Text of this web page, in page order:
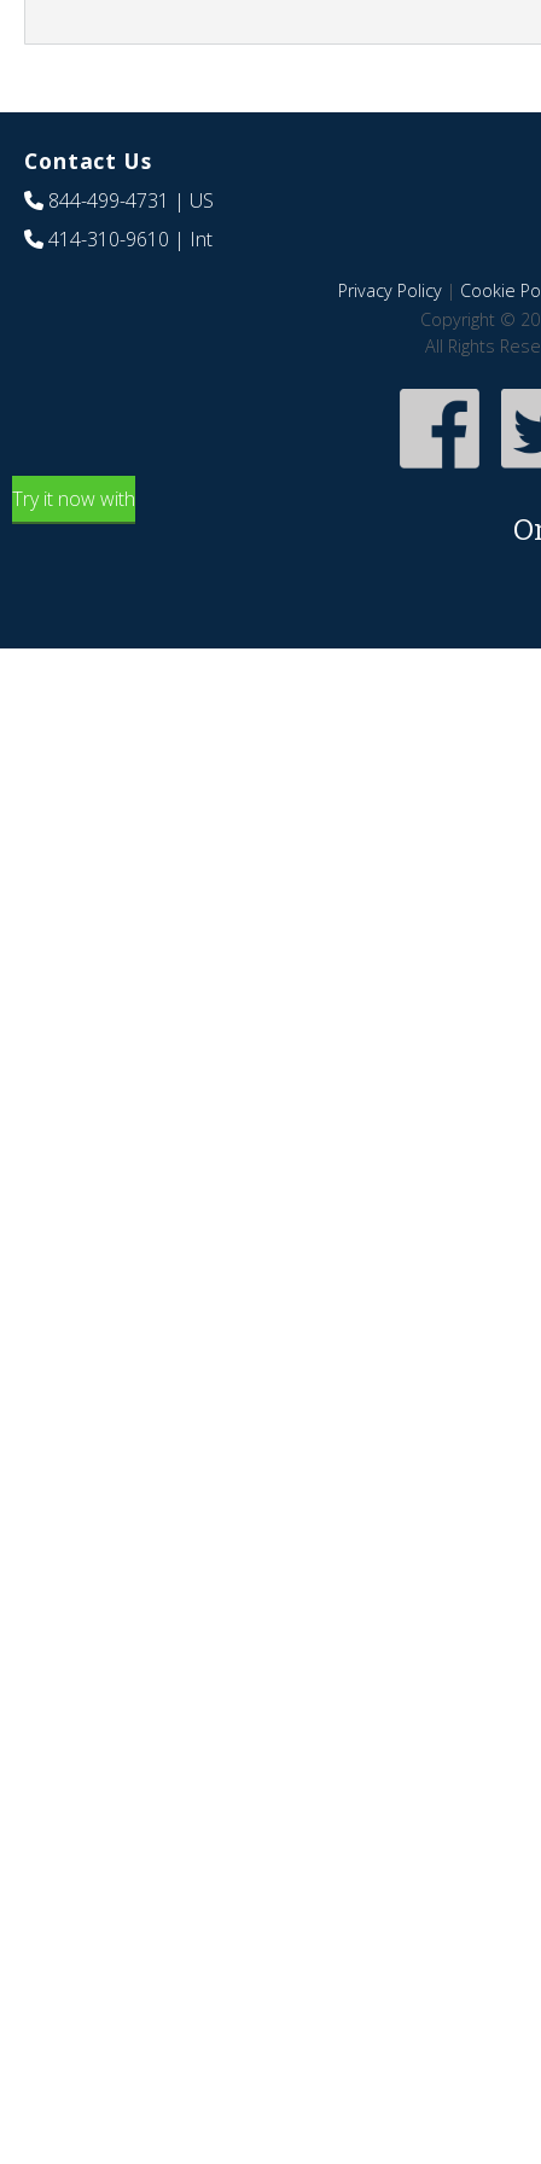
Contact Us
844-499-4731 | US
414-310-9610 | Int
Privacy Policy| Cookie
Copyright ©
All Rights
Try it now with